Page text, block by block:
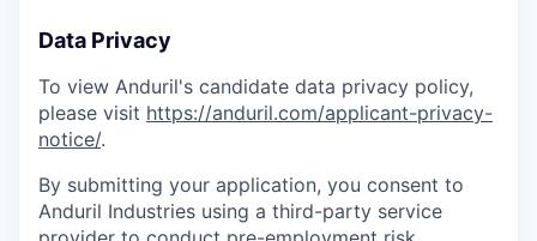
Data Privacy
To view Anduril's candidate data privacy policy,
please visit https://anduril.com/applicant-privacy-
notice/.
By submitting your application, you consent to
Anduril Industries using a third-party service